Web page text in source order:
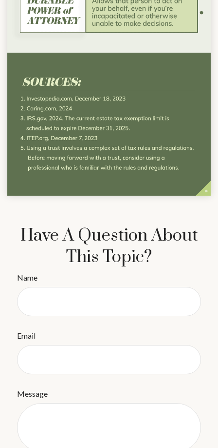
Have A Question About
This Topic?
Name
Email
Message